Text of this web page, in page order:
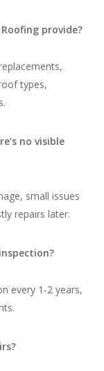
provide?
types,
no visible
small issues
repairs later.
every 1-2 years,